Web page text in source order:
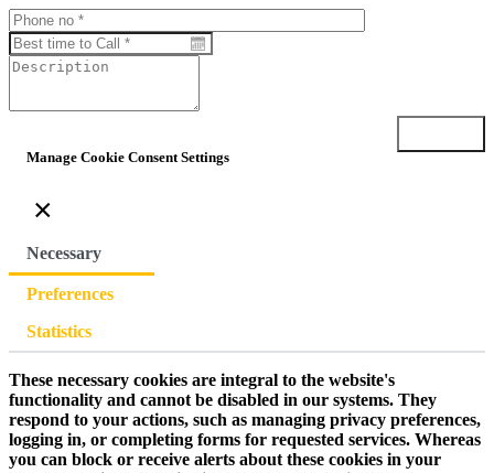
Manage Cookie Consent Settings
×
Necessary
Preferences
Statistics
These necessary cookies are integral to the website's
functionality and cannot be disabled in our systems. They
respond to your actions, such as managing privacy preferences,
logging in, or completing forms for requested services. Whereas
you can block or receive alerts about these cookies in your